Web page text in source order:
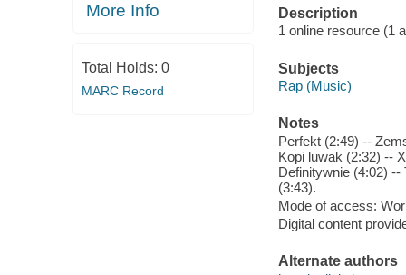
More Info
Total Holds: 0
MARC Record
Description
1 online resource (1
Subjects
Rap (Music)
Notes
Perfekt (2:49) --
Kopi luwak (2:32) --
Definitywnie (4:02)
(3:43).
Mode of access:
Digital content
Alternate authors